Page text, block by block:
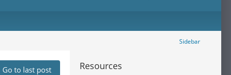
Sidebar
Go to last post Resources